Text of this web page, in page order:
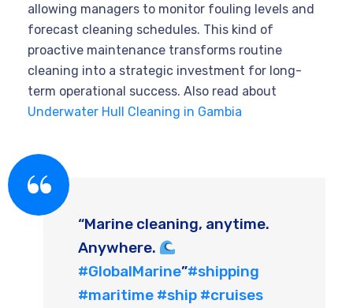
allowing managers to monitor fouling levels and
forecast cleaning schedules. This kind of
proactive maintenance transforms routine
cleaning into a strategic investment for long-
term operational success. Also read about
Underwater Hull Cleaning in Gambia
“Marine cleaning, anytime.
Anywhere.
#GlobalMarine”#shipping
#maritime #ship #cruises